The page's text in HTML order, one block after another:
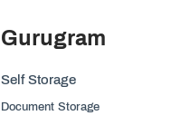
Gurugram
Self Storage
Document Storage